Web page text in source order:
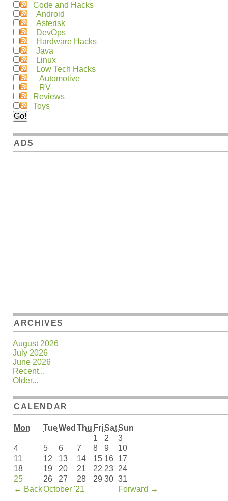
Code and Hacks
Android
Asterisk
DevOps
Hardware Hacks
Java
Linux
Low Tech Hacks
Automotive
RV
Reviews
Toys
ADS
ARCHIVES
August 2026
July 2026
June 2026
Recent...
Older...
CALENDAR
Mon TueWed Thu FriSatSun
← BackOctober '21 Forward →
1 2
3
4
5 6 7 8 9
10
11
12 13 14 15 16 17
18
19 20 21 22 23 24
25
26 27 28 29 30 31